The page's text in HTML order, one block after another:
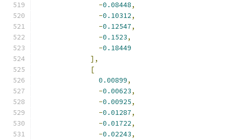
-0.08448,
-0.10312,
-0.12547,
-0.1523,
-0.18449
],
[
0.00899,
-0.00623,
-0.00925,
-0.01287,
-0.01722,
-0.02243,